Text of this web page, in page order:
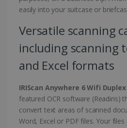
easily into your suitcase or
Versatile scanning
including scanning
and Excel formats
IRIScan Anywhere 6 Wifi Duplex
featured OCR software (Readiris)
convert text areas of scanned
Word, Excel or PDF files. Your